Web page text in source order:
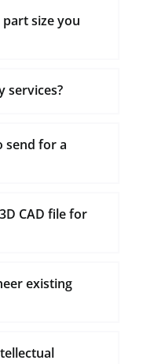
size you
services?
send for a
CAD file for
existing